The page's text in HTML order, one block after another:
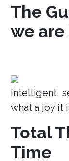
The
we
intelligent,
what a joy it
Total
Time